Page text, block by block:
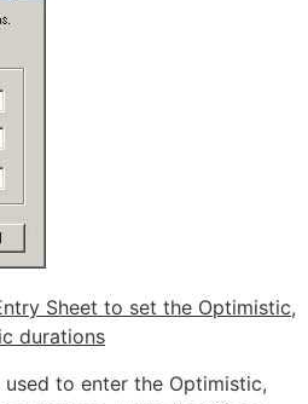
Sheet to set the Optimistic,
durations
used to enter the Optimistic,